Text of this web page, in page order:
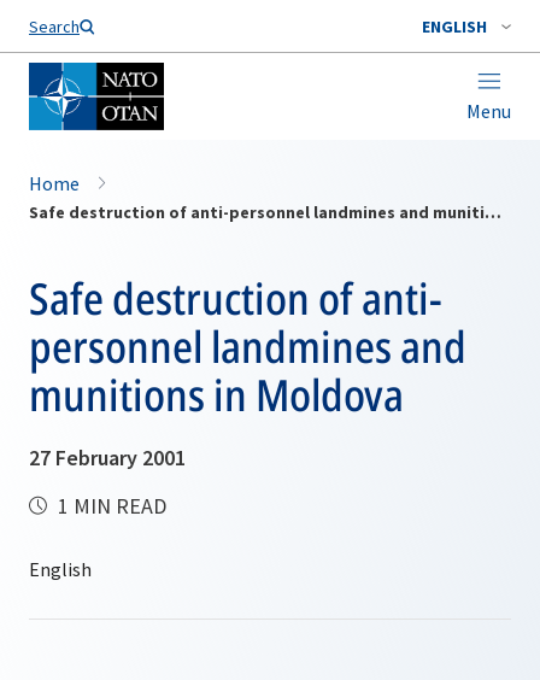
Search ENGLISH
Menu
Home
Safe destruction of anti-personnel landmines and munitions in Moldova
Safe destruction of anti-
personnel landmines and
munitions in Moldova
27 February 2001
1 MIN READ